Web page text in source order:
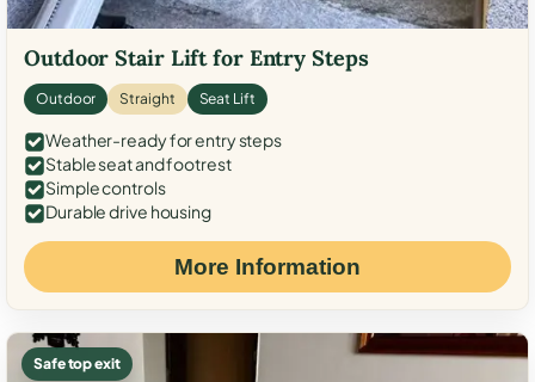
Outdoor Stair Lift for Entry Steps
Outdoor Straight Seat Lift
Weather-ready for entry steps
Stable seat and footrest
Simple controls
Durable drive housing
More Information
Safe top exit